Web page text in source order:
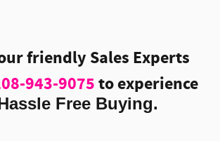
friendly Sales Experts
943-9075to experience
Free Buying.